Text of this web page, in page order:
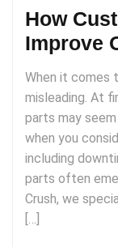
How
Improve
When it comes
misleading. At
parts may
when you
including
parts often
Crush, we
[…]